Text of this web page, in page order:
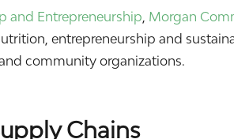
and Entrepreneurship Morgan
entrepreneurship and
community organizations.
Chains